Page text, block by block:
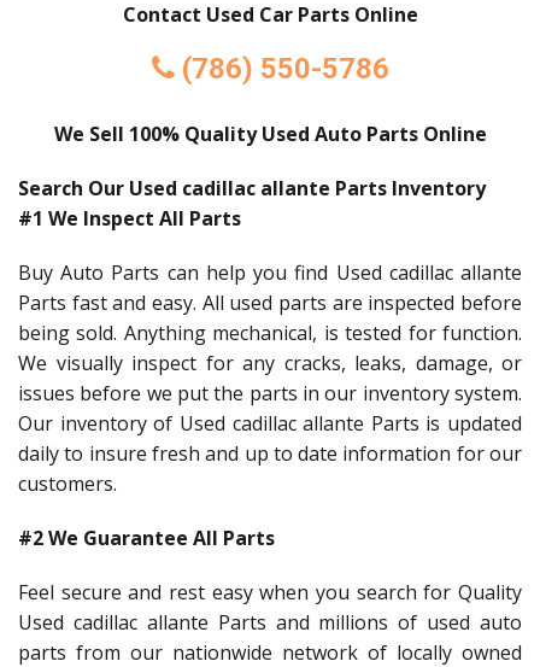
Contact Used Car Parts Online
(786) 550-5786
We Sell 100% Quality Used Auto Parts Online
Search Our Used cadillac allante Parts Inventory
#1 We Inspect All Parts
Buy Auto Parts can help you find Used cadillac allante
Parts fast and easy. All used parts are inspected before
being sold. Anything mechanical, is tested for function.
We visually inspect for any cracks, leaks, damage, or
issues before we put the parts in our inventory system.
Our inventory of Used cadillac allante Parts is updated
daily to insure fresh and up to date information for our
customers.
#2 We Guarantee All Parts
Feel secure and rest easy when you search for Quality
Used cadillac allante Parts and millions of used auto
parts from our nationwide network of locally owned